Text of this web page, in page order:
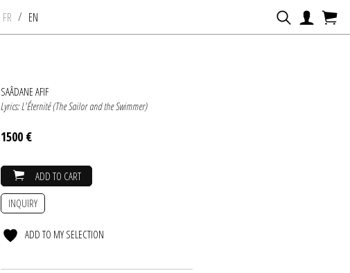
FR / EN
SAÂDANE AFIF
Lyrics: L'Éternité (The Sailor and the Swimmer)
1500 €
ADD TO CART
INQUIRY
ADD TO MY SELECTION